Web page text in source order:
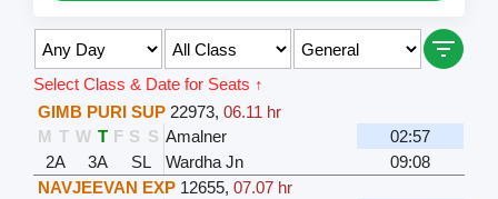
Select Class & Date for Seats ↑
GIMB PURI SUP 22973,06.11 hr
M T W T F S S Amalner
02:57
2A
3A SL Wardha Jn
09:08
NAVJEEVAN EXP 12655,07.07 hr